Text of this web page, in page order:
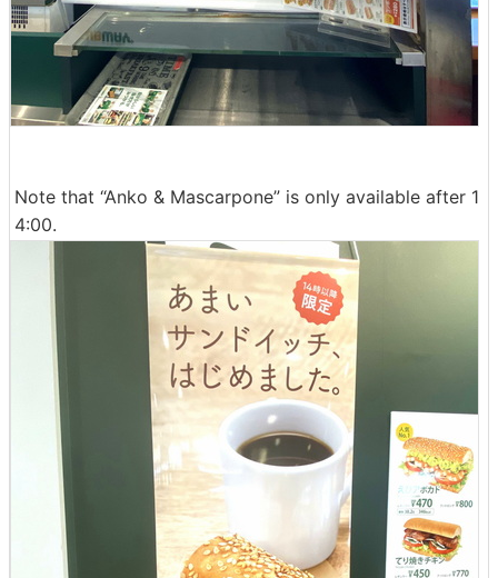
Note that “Anko & Mascarpone” is only available after 1
4:00.